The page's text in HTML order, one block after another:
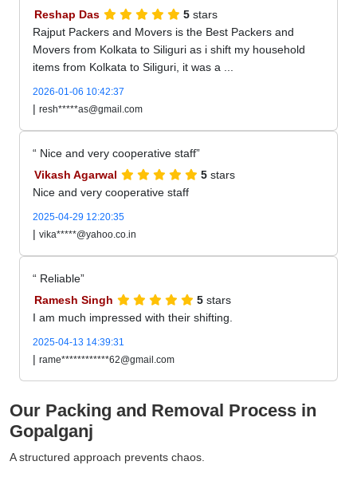
Reshap Das
5 stars
Rajput Packers and Movers is the Best Packers and
Movers from Kolkata to Siliguri as i shift my household
items from Kolkata to Siliguri, it was a ...
2026-01-06 10:42:37
| resh*****as@gmail.com
Nice and very cooperative staff
Vikash Agarwal
5 stars
Nice and very cooperative staff
2025-04-29 12:20:35
| vika*****@yahoo.co.in
Reliable
Ramesh Singh
5 stars
I am much impressed with their shifting.
2025-04-13 14:39:31
| rame************62@gmail.com
Our Packing and Removal Process in
Gopalganj
A structured approach prevents chaos.